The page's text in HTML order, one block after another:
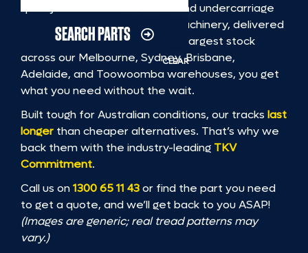
quality rubber or steel tracks and undercarriage
to fit HITACHI ZX360LCH 5B machinery, delivered
straight to you. With Australia’s largest stock
across our Melbourne, Sydney, Brisbane,
Adelaide, and Toowoomba warehouses, you get
what you need without the wait.
Built tough for Australian conditions, our tracks last
longer than cheaper alternatives. That’s why we
back them with the industry-leading TKV
Commitment.
Call us on1300 65 11 43or find the part you need
to get a quote, and we’ll get back to you ASAP!
(Images are generic; real tread patterns may
vary.)
SEARCH PARTS
CLEAR